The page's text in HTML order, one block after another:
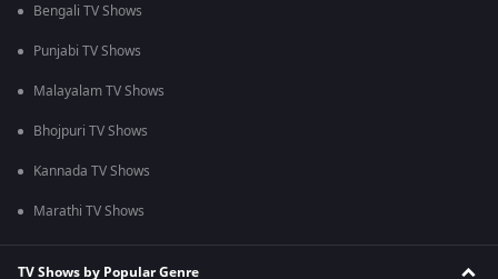
Bengali TV Shows
Punjabi TV Shows
Malayalam TV Shows
Bhojpuri TV Shows
Kannada TV Shows
Marathi TV Shows
TV Shows by Popular Genre